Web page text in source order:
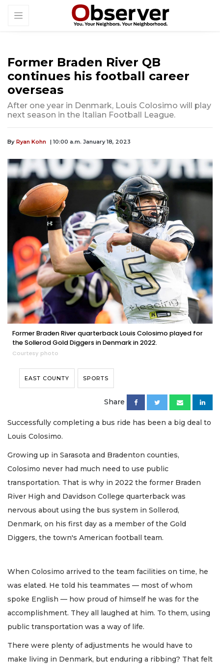
Former Braden River QB
continues his football career
overseas
After one year in Denmark, Louis Colosimo will play
next season in the Italian Football League.
By Ryan Kohn | 10:00 a.m. January 18, 2023
Former Braden River quarterback Louis Colosimo played for
the Sollerod Gold Diggers in Denmark in 2022.
Courtesy photo
EAST COUNTY SPORTS
Share
Successfully completing a bus ride has been a big deal to
Louis Colosimo.
Growing up in Sarasota and Bradenton counties,
Colosimo never had much need to use public
transportation. That is why in 2022 the former Braden
River High and Davidson College quarterback was
nervous about using the bus system in Sollerod,
Denmark, on his first day as a member of the Gold
Diggers, the town's American football team.
When Colosimo arrived to the team facilities on time, he
was elated. He told his teammates — most of whom
spoke English — how proud of himself he was for the
accomplishment. They all laughed at him. To them, using
public transportation was a way of life.
There were plenty of adjustments he would have to
make living in Denmark, but enduring a ribbing? That felt